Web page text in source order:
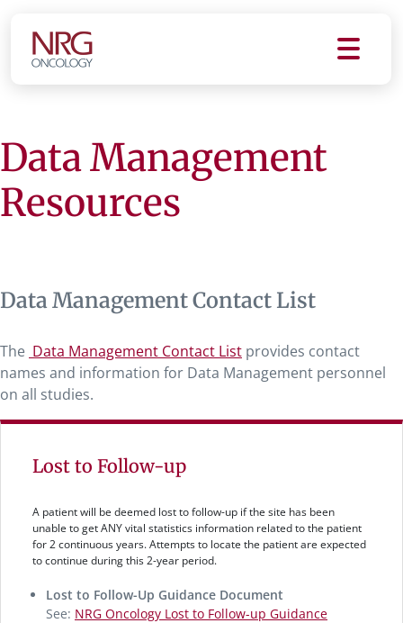
Data Management
Resources
Data Management Contact List
The Data Management Contact List provides contact
names and information for Data Management personnel
on all studies.
Lost to Follow-up
A patient will be deemed lost to follow-up if the site has been
unable to get ANY vital statistics information related to the patient
for 2 continuous years. Attempts to locate the patient are expected
to continue during this 2-year period.
Lost to Follow-Up Guidance Document
See: NRG Oncology Lost to Follow-up Guidance